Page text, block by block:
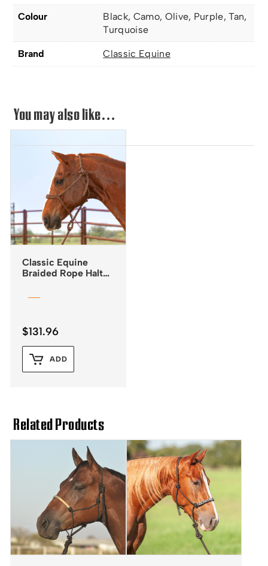
Colour
Black, Camo, Olive, Purple, Tan,
Turquoise
Brand Classic Equine
You may also like…
Classic Equine
Braided Rope Halter
$131.96
ADD
Related Products